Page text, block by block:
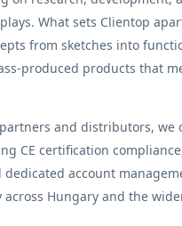
What sets Clientop
from sketches into
produced products that
and distributors, we
CE certification
dedicated account
Hungary and the